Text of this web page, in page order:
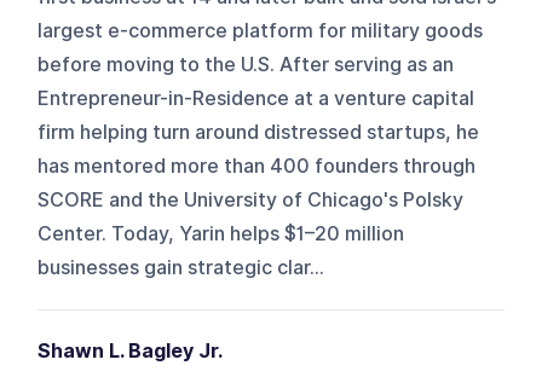
largest e-commerce platform for military goods
before moving to the U.S. After serving as an
Entrepreneur-in-Residence at a venture capital
firm helping turn around distressed startups, he
has mentored more than 400 founders through
SCORE and the University of Chicago's Polsky
Center. Today, Yarin helps $1–20 million
businesses gain strategic clar...
Shawn L. Bagley Jr.